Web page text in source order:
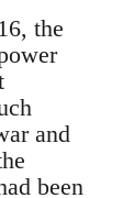
the
and
been